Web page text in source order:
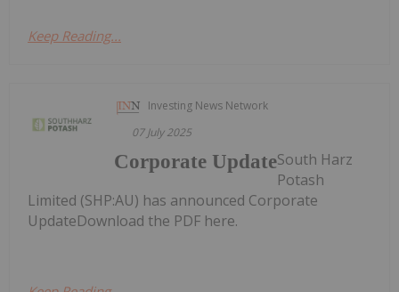
Keep Reading...
Investing News Network
07 July 2025
Corporate UpdateSouth Harz
Potash
Limited (SHP:AU) has announced Corporate
UpdateDownload the PDF here.